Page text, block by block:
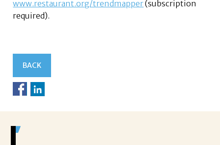
www.restaurant.org/trendmapper(subscription
required).
BACK